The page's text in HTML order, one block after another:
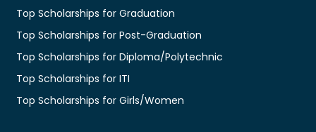
Top Scholarships for Graduation
Top Scholarships for Post-Graduation
Top Scholarships for Diploma/Polytechnic
Top Scholarships for ITI
Top Scholarships for Girls/Women